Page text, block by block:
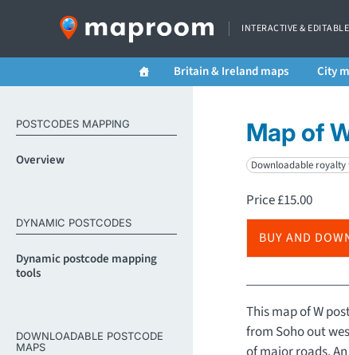
INTERACTIVE &
Britain & Ireland maps City
POSTCODES MAPPING
Overview
DYNAMIC POSTCODES
Dynamic postcode mapping
tools
DOWNLOADABLE POSTCODE
MAPS
Map of
Downloadable
Price£15.00
BUY AND
This map of W
from Soho out